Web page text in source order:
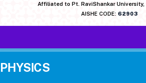
Affiliated to Pt. RaviShankar University,
AISHE CODE: 62903
PHYSICS